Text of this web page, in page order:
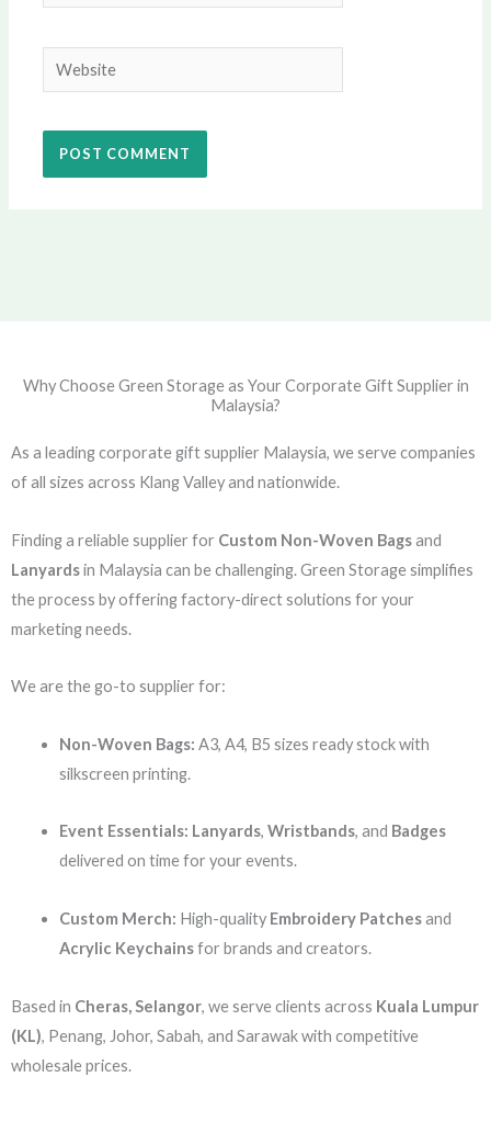
Website
Why Choose Green Storage as Your Corporate Gift Supplier in
Malaysia?
As a leading corporate gift supplier Malaysia, we serve companies
of all sizes across Klang Valley and nationwide.
Finding a reliable supplier for Custom Non-Woven Bagsand
Lanyardsin Malaysia can be challenging. Green Storage simplifies
the process by offering factory-direct solutions for your
marketing needs.
We are the go-to supplier for:
Non-Woven Bags: A3, A4, B5 sizes ready stock with
silkscreen printing.
Event Essentials: Lanyards, Wristbands, and Badges
delivered on time for your events.
Custom Merch: High-quality Embroidery Patchesand
Acrylic Keychainsfor brands and creators.
Based in Cheras, Selangor, we serve clients across Kuala Lumpur
(KL), Penang, Johor, Sabah, and Sarawak with competitive
wholesale prices.